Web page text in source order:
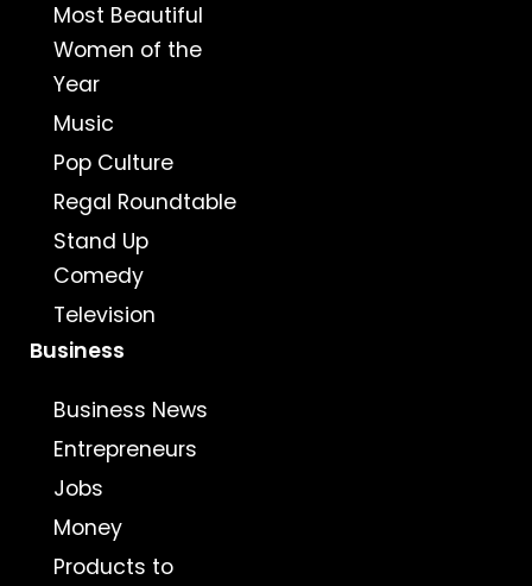
Most Beautiful
Women of the
Year
Music
Pop Culture
Regal Roundtable
Stand Up
Comedy
Television
Business
Business News
Entrepreneurs
Jobs
Money
Products to